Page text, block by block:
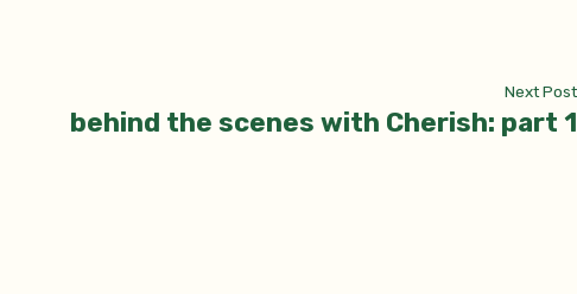
Next Post
behind the scenes with Cherish: part 1